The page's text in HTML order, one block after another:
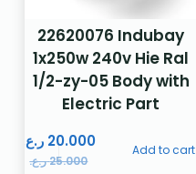
22620076 Indubay
1x250w 240v Hie Ral
1/2-zy-05 Body with
Electric Part
25.000ر.ع.
20.000 ر.ع. Add to cart